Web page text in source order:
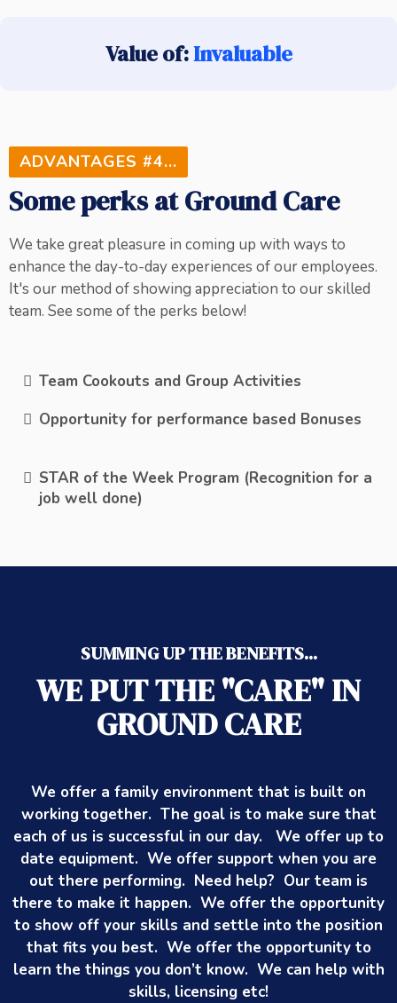
Value of:Invaluable
ADVANTAGES #4...
Some perks at Ground Care
We take great pleasure in coming up with ways to
enhance the day-to-day experiences of our employees.
It's our method of showing appreciation to our skilled
team. See some of the perks below!
Team Cookouts and Group Activities
Opportunity for performance based Bonuses
STAR of the Week Program (Recognition for a
job well done)
SUMMING UP THE BENEFITS...
WE PUT THE "CARE" IN
GROUND CARE
We offer a family environment that is built on
working together. The goal is to make sure that
each of us is successful in our day. We offer up to
date equipment. We offer support when you are
out there performing. Need help? Our team is
there to make it happen. We offer the opportunity
to show off your skills and settle into the position
that fits you best. We offer the opportunity to
learn the things you don’t know. We can help with
skills, licensing etc!